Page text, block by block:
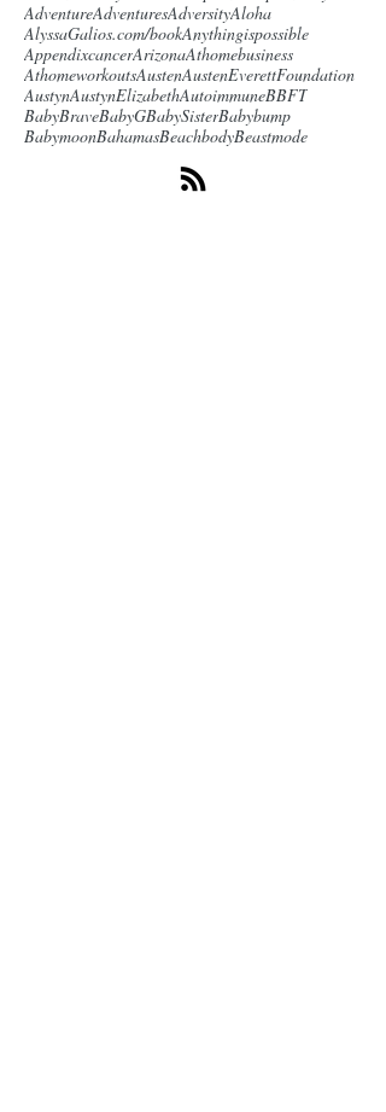
AdventureAdventuresAdversityAloha
AlyssaGalios.com/bookAnythingispossible
AppendixcancerArizonaAthomebusiness
AthomeworkoutsAustenAustenEverettFoundation
AustynAustynElizabethAutoimmuneBBFT
BabyBraveBabyGBabySisterBabybump
BabymoonBahamasBeachbodyBeastmode